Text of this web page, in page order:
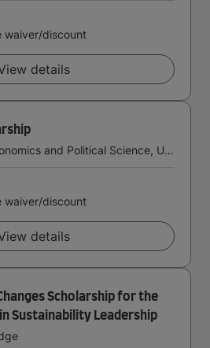
waiver/discount
details
London School of Economics and Political Science, University of London
waiver/discount
details
Scholarship for the
Sustainability Leadership